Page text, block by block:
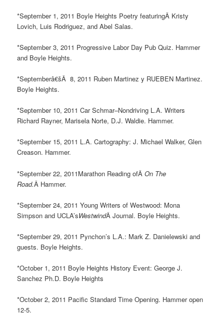
*September 1, 2011 Boyle Heights Poetry featuringÂ Kristy
Lovich, Luis Rodriguez, and Abel Salas.
*September 3, 2011 Progressive Labor Day Pub Quiz. Hammer
and Boyle Heights.
*Septemberâ€šÂ 8, 2011 Ruben Martinez y RUEBEN Martinez.
Boyle Heights.
*September 10, 2011 Car Schmar–Nondriving L.A. Writers
Richard Rayner, Marisela Norte, D.J. Waldie. Hammer.
*September 15, 2011 L.A. Cartography: J. Michael Walker, Glen
Creason. Hammer.
*September 22, 2011Marathon Reading ofÂOn The
Road.Â Hammer.
*September 24, 2011 Young Writers of Westwood: Mona
Simpson and UCLA’sWestwindÂ Journal. Boyle Heights.
*September 29, 2011 Pynchon’s L.A.: Mark Z. Danielewski and
guests. Boyle Heights.
*October 1, 2011 Boyle Heights History Event: George J.
Sanchez Ph.D. Boyle Heights
*October 2, 2011 Pacific Standard Time Opening. Hammer open
12-5.